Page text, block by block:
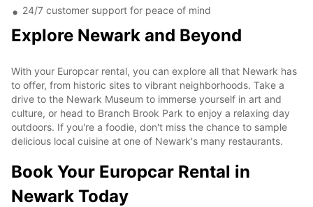
24/7 customer support for peace of mind
Explore Newark and Beyond
With your Europcar rental, you can explore all that Newark has
to offer, from historic sites to vibrant neighborhoods. Take a
drive to the Newark Museum to immerse yourself in art and
culture, or head to Branch Brook Park to enjoy a relaxing day
outdoors. If you're a foodie, don't miss the chance to sample
delicious local cuisine at one of Newark's many restaurants.
Book Your Europcar Rental in
Newark Today